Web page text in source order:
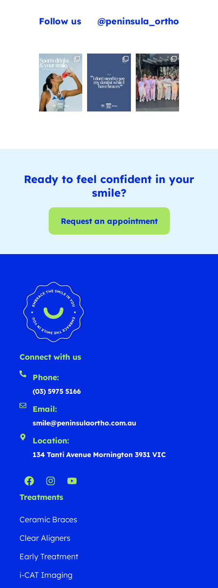
Follow us @peninsula_ortho
Ready to feel confident in your
smile?
Request an appointment
Treatments
Ceramic Braces
Clear Aligners
Early Treatment
i-CAT Imaging
Connect with us
Phone:
(03) 5975 5166
Email:
smile@peninsulaortho.com.au
Location:
134 Tanti Avenue Mornington 3931 VIC